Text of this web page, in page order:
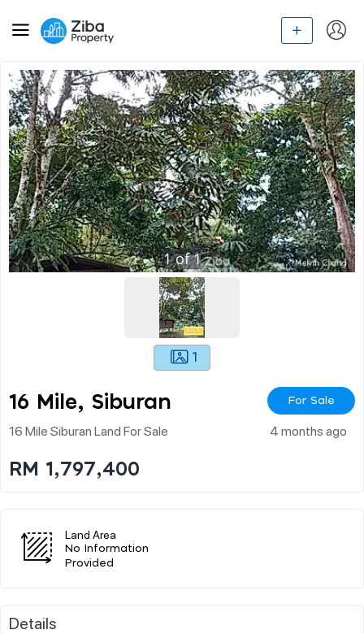
1of1
1
16 Mile, Siburan For Sale
16 Mile Siburan Land For Sale 4 months ago
RM 1,797,400
Land Area
No Information
Provided
Details